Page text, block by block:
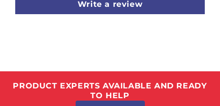
Write a review
PRODUCT EXPERTS AVAILABLE AND READY
TO HELP